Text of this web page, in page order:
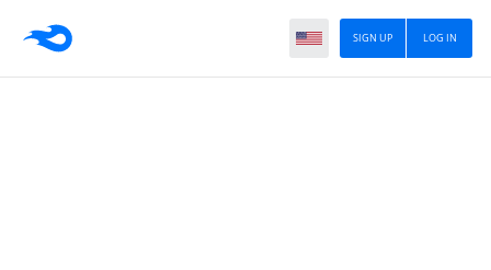
LOG IN
SIGN UP